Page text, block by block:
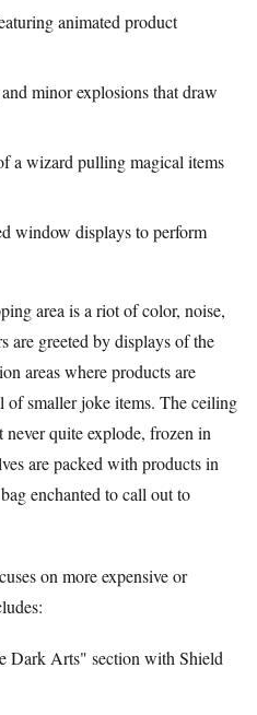
animated product
minor explosions that draw
a wizard pulling magical items
window displays to perform
area is a riot of color, noise,
are greeted by displays of the
areas where products are
smaller joke items. The ceiling
quite explode, frozen in
are packed with products in
enchanted to call out to
on more expensive or
Dark Arts" section with Shield